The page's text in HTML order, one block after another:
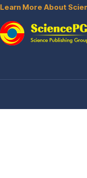
Learn More About